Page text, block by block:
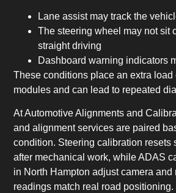
Lane assist may track the
The steering wheel may not sit
straight driving
Dashboard warning indicators
These conditions place an extra load
modules and can lead to repeated
At Automotive Alignments and
and alignment services are paired
condition. Steering calibration resets
after mechanical work, while ADAS
in North Hampton adjust camera and
readings match real road positioning.